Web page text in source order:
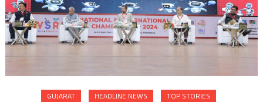
GUJARAT HEADLINE NEWS TOP STORIES